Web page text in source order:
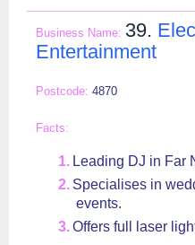
39.
Entertainment
4870
Leading DJ in Far
Specialises in
events.
Offers full laser